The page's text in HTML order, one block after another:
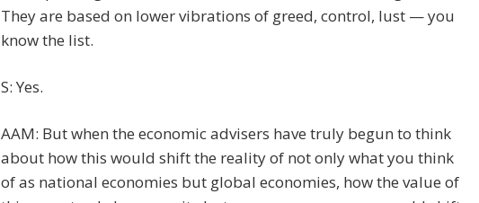
They are based on lower vibrations of greed, control, lust — you
know the list.
S: Yes.
AAM: But when the economic advisers have truly begun to think
about how this would shift the reality of not only what you think
of as national economies but global economies, how the value of